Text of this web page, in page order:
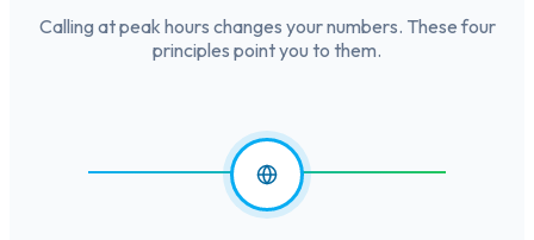
Calling at peak hours changes your numbers. These four
principles point you to them.